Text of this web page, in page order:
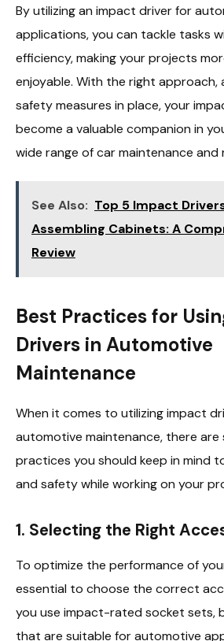
By utilizing an impact driver for
applications, you can tackle tasks
efficiency, making your projects
enjoyable. With the right approach,
safety measures in place, your
become a valuable companion in
wide range of car maintenance and
See Also: Top 5 Impact
Assembling Cabinets: A
Review
Best Practices for
Drivers in Automotive
Maintenance
When it comes to utilizing impact
automotive maintenance, there are
practices you should keep in mind
and safety while working on your
1. Selecting the Right
To optimize the performance of
essential to choose the correct
you use impact-rated socket sets,
that are suitable for automotive